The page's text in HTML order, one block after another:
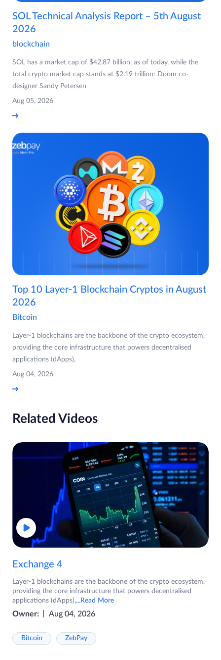
SOL Technical Analysis Report – 5th August
2026
blockchain
SOL has a market cap of $42.87 billion, as of today, while the
total crypto market cap stands at $2.19 trillion: Doom co-
designer Sandy Petersen
Aug 05, 2026
Top 10 Layer-1 Blockchain Cryptos in August
2026
Bitcoin
Layer-1 blockchains are the backbone of the crypto ecosystem,
providing the core infrastructure that powers decentralised
applications (dApps),
Aug 04, 2026
Related Videos
Exchange 4
Layer-1 blockchains are the backbone of the crypto ecosystem,
providing the core infrastructure that powers decentralised
applications (dApps),...Read More
Owner: Aug 04, 2026
Bitcoin ZebPay